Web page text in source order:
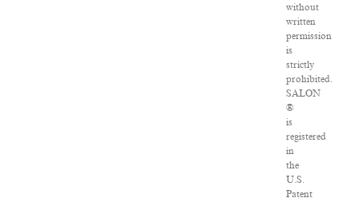
without
written
permission
is
strictly
prohibited.
SALON
®
is
registered
in
the
U.S.
Patent